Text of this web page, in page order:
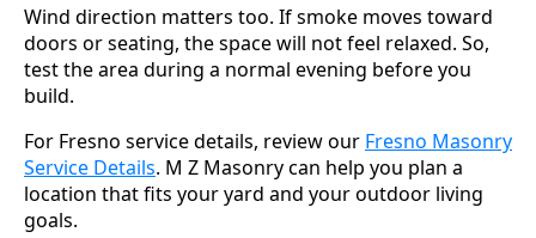
Wind direction matters too. If smoke moves toward
doors or seating, the space will not feel relaxed. So,
test the area during a normal evening before you
build.
For Fresno service details, review our Fresno Masonry
Service Details. M Z Masonry can help you plan a
location that fits your yard and your outdoor living
goals.